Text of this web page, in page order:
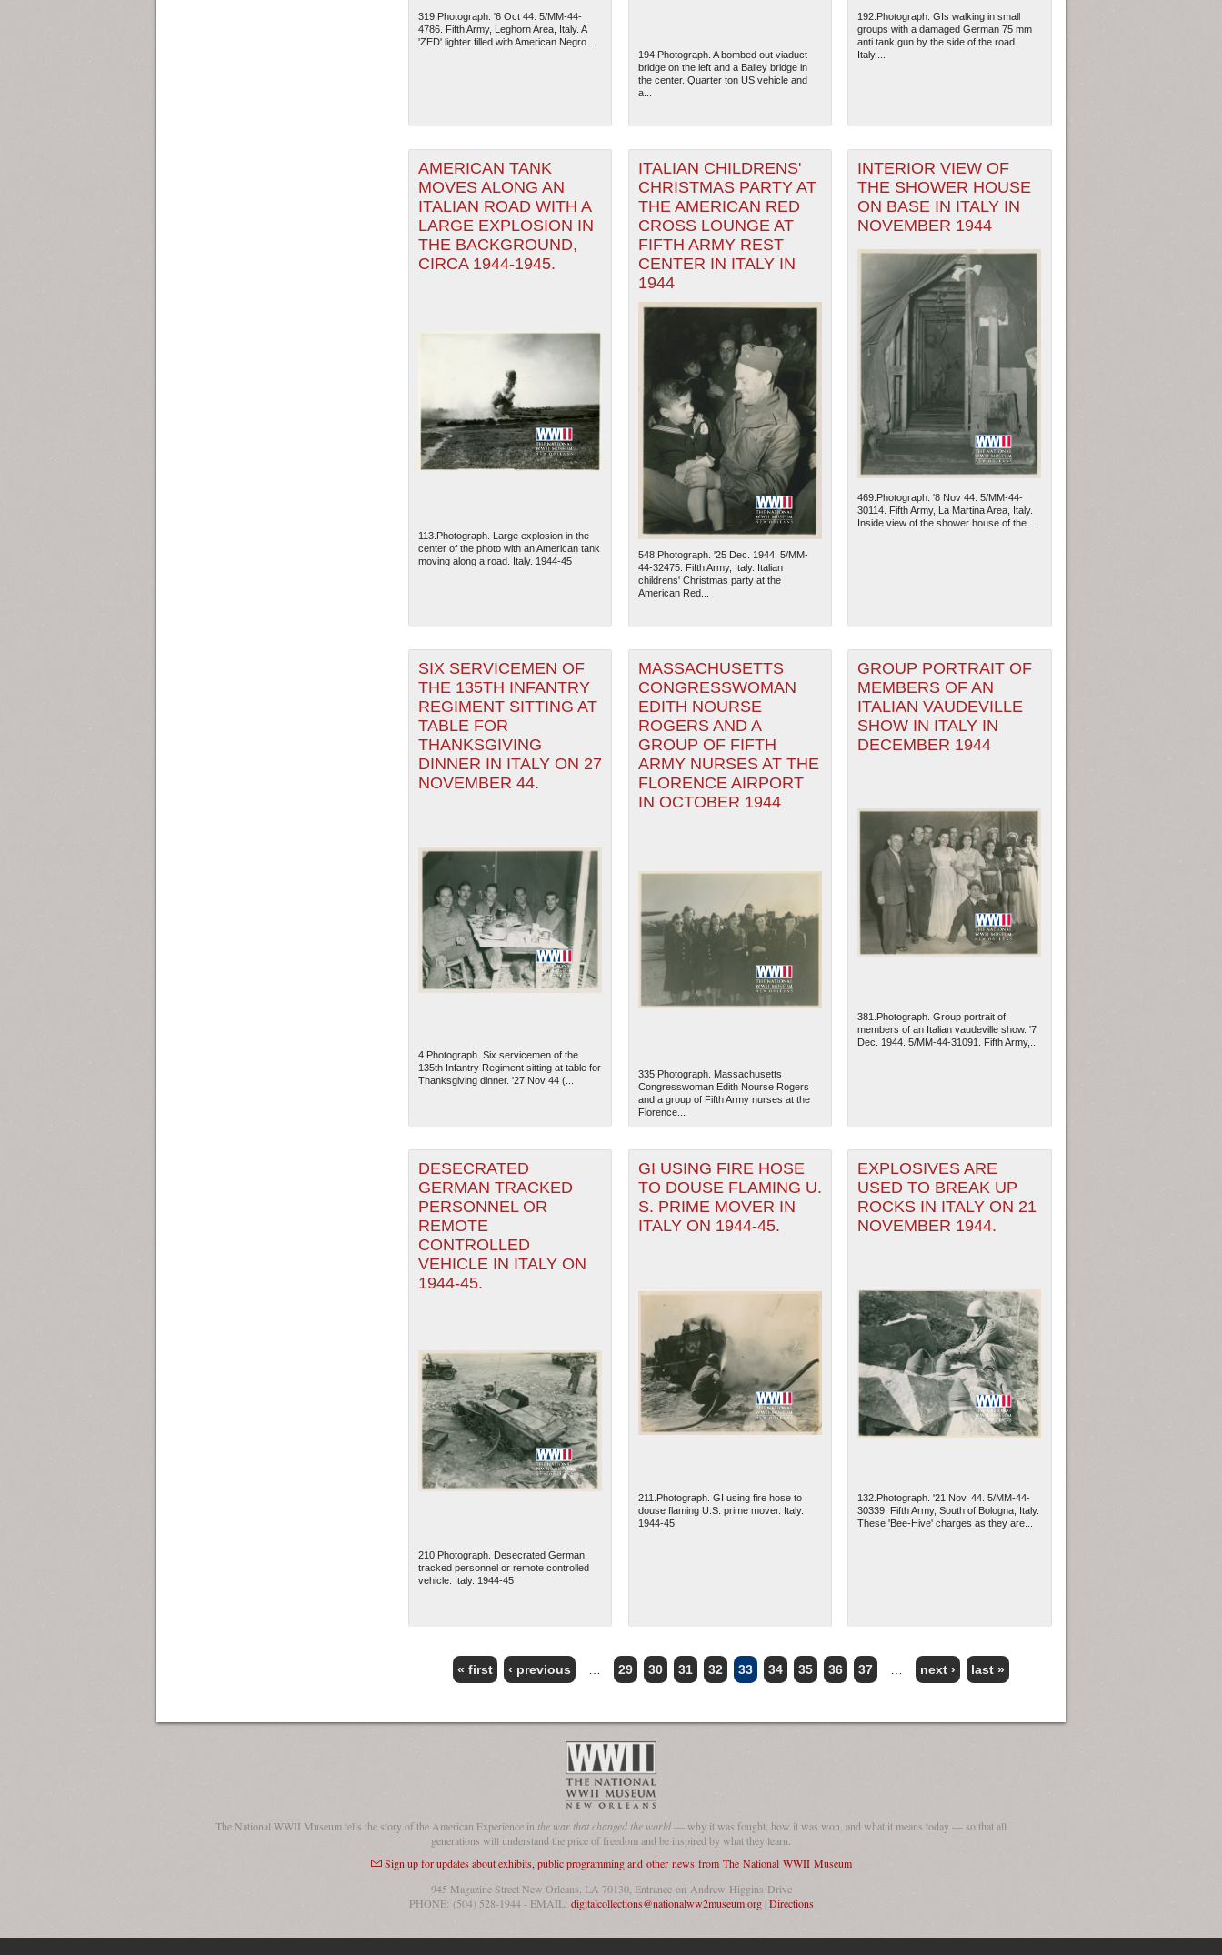
The National WWII Museum: New Orleans| Tiles © Esri — Esri, DeLorme, NAVTEQ
319.Photograph. '6 Oct 44. 5/MM-44-
4786. Fifth Army, Leghorn Area, Italy. A
'ZED' lighter filled with American Negro...
194.Photograph. A bombed out viaduct
bridge on the left and a Bailey bridge in
the center. Quarter ton US vehicle and
a...
192.Photograph. GIs walking in small
groups with a damaged German 75 mm
anti tank gun by the side of the road.
Italy....
AMERICAN TANK
MOVES ALONG AN
ITALIAN ROAD WITH A
LARGE EXPLOSION IN
THE BACKGROUND,
CIRCA 1944-1945.
113.Photograph. Large explosion in the
center of the photo with an American tank
moving along a road. Italy. 1944-45
ITALIAN CHILDRENS'
CHRISTMAS PARTY AT
THE AMERICAN RED
CROSS LOUNGE AT
FIFTH ARMY REST
CENTER IN ITALY IN
1944
548.Photograph. '25 Dec. 1944. 5/MM-
44-32475. Fifth Army, Italy. Italian
childrens' Christmas party at the
American Red...
INTERIOR VIEW OF
THE SHOWER HOUSE
ON BASE IN ITALY IN
NOVEMBER 1944
469.Photograph. '8 Nov 44. 5/MM-44-
30114. Fifth Army, La Martina Area, Italy.
Inside view of the shower house of the...
SIX SERVICEMEN OF
THE 135TH INFANTRY
REGIMENT SITTING AT
TABLE FOR
THANKSGIVING
DINNER IN ITALY ON 27
NOVEMBER 44.
4.Photograph. Six servicemen of the
135th Infantry Regiment sitting at table for
Thanksgiving dinner. '27 Nov 44 (...
MASSACHUSETTS
CONGRESSWOMAN
EDITH NOURSE
ROGERS AND A
GROUP OF FIFTH
ARMY NURSES AT THE
FLORENCE AIRPORT
IN OCTOBER 1944
335.Photograph. Massachusetts
Congresswoman Edith Nourse Rogers
and a group of Fifth Army nurses at the
Florence...
GROUP PORTRAIT OF
MEMBERS OF AN
ITALIAN VAUDEVILLE
SHOW IN ITALY IN
DECEMBER 1944
381.Photograph. Group portrait of
members of an Italian vaudeville show. '7
Dec. 1944. 5/MM-44-31091. Fifth Army,...
DESECRATED
GERMAN TRACKED
PERSONNEL OR
REMOTE
CONTROLLED
VEHICLE IN ITALY ON
1944-45.
210.Photograph. Desecrated German
tracked personnel or remote controlled
vehicle. Italy. 1944-45
GI USING FIRE HOSE
TO DOUSE FLAMING U.
S. PRIME MOVER IN
ITALY ON 1944-45.
211.Photograph. GI using fire hose to
douse flaming U.S. prime mover. Italy.
1944-45
EXPLOSIVES ARE
USED TO BREAK UP
ROCKS IN ITALY ON 21
NOVEMBER 1944.
132.Photograph. '21 Nov. 44. 5/MM-44-
30339. Fifth Army, South of Bologna, Italy.
These 'Bee-Hive' charges as they are...
« first ‹ previous 29 30 31 32 33 34 35 36 37 next › last »
The National WWII Museum tells the story of the American Experience inthe war that changed the world— why it was fought, how it was won, and what it means today — so that all
generations will understand the price of freedom and be inspired by what they learn.
Sign up for updates about exhibits, public programming and other news from The National WWII Museum
945 Magazine Street New Orleans, LA 70130, Entrance on Andrew Higgins Drive
PHONE: (504) 528-1944 - EMAIL: digitalcollections@nationalww2museum.org|Directions